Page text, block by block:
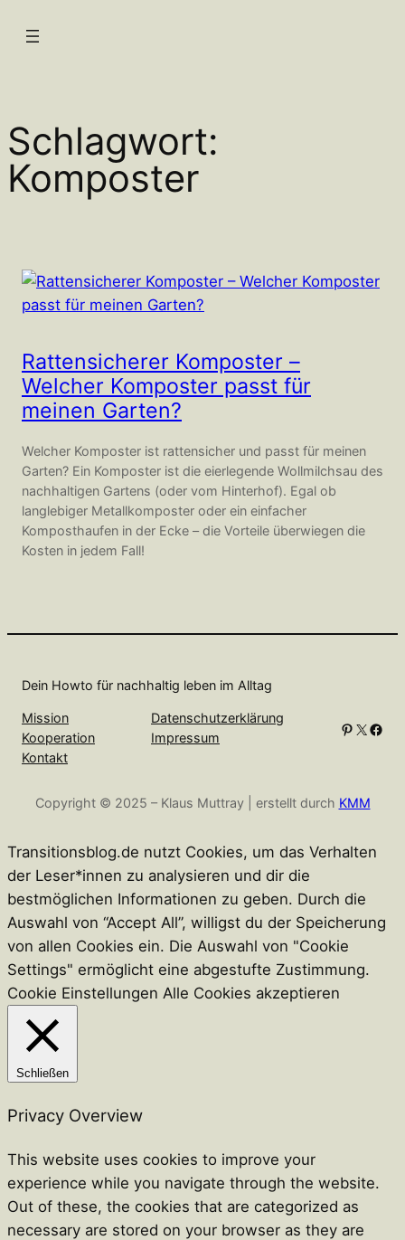
Inhalt
Schlagwort:
Komposter
Rattensicherer Komposter –
Welcher Komposter passt für
meinen Garten?
Welcher Komposter ist rattensicher und passt für meinen
Garten? Ein Komposter ist die eierlegende Wollmilchsau des
nachhaltigen Gartens (oder vom Hinterhof). Egal ob
langlebiger Metallkomposter oder ein einfacher
Komposthaufen in der Ecke – die Vorteile überwiegen die
Kosten in jedem Fall!
Dein Howto für nachhaltig leben im Alltag
Mission
Kooperation
Kontakt
Datenschutzerklärung
Impressum
Pinterest X Facebook
Copyright © 2025 – Klaus Muttray | erstellt durch KMM
Transitionsblog.de nutzt Cookies, um das Verhalten
der Leser*innen zu analysieren und dir die
bestmöglichen Informationen zu geben. Durch die
Auswahl von “Accept All”, willigst du der Speicherung
von allen Cookies ein. Die Auswahl von "Cookie
Settings" ermöglicht eine abgestufte Zustimmung.
Cookie Einstellungen Alle Cookies akzeptieren
Schließen
Privacy Overview
This website uses cookies to improve your
experience while you navigate through the website.
Out of these, the cookies that are categorized as
necessary are stored on your browser as they are